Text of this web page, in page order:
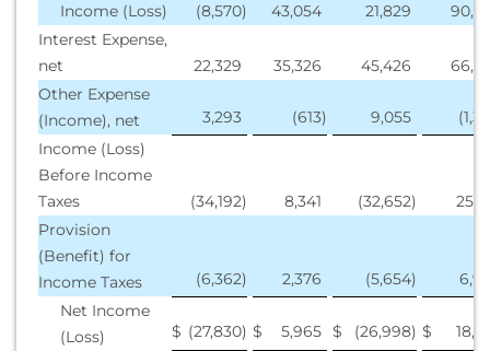
Income (Loss)
(8,570) 43,054 21,829
Interest Expense,
net
22,329 35,326 45,426
Other Expense
(Income), net
3,293 (613) 9,055
Income (Loss)
Before Income
Taxes
(34,192) 8,341 (32,652)
Provision
(Benefit) for
Income Taxes
(6,362) 2,376 (5,654)
Net Income
(Loss)
$ (27,830) $ 5,965 $ (26,998) $